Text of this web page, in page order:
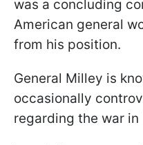
was a concluding
American general
from his position.
General Milley is
occasionally
regarding the war in